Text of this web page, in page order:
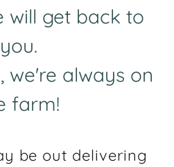
will get back to
you.
we're always on
farm!
be out delivering